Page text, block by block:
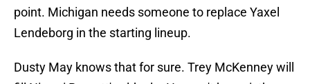
point. Michigan needs someone to replace Yaxel
Lendeborg in the starting lineup.
Dusty May knows that for sure. Trey McKenney will